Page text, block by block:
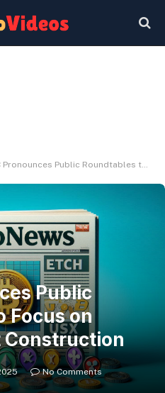
Public Roundtables to Focus on Crypto Market Construction
Public
Focus on
No Comments